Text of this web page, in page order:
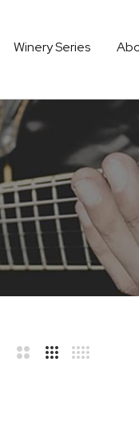
Winery Series